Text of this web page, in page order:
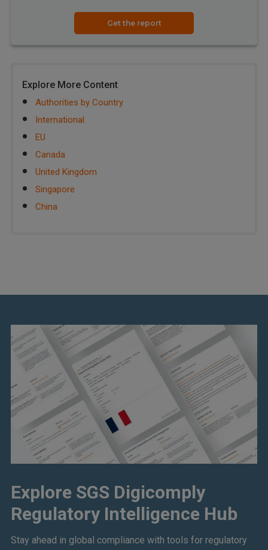
Get the report
Explore More Content
Authorities by Country
International
EU
Canada
United Kingdom
Singapore
China
Explore SGS Digicomply
Regulatory Intelligence Hub
Stay ahead in global compliance with tools for regulatory